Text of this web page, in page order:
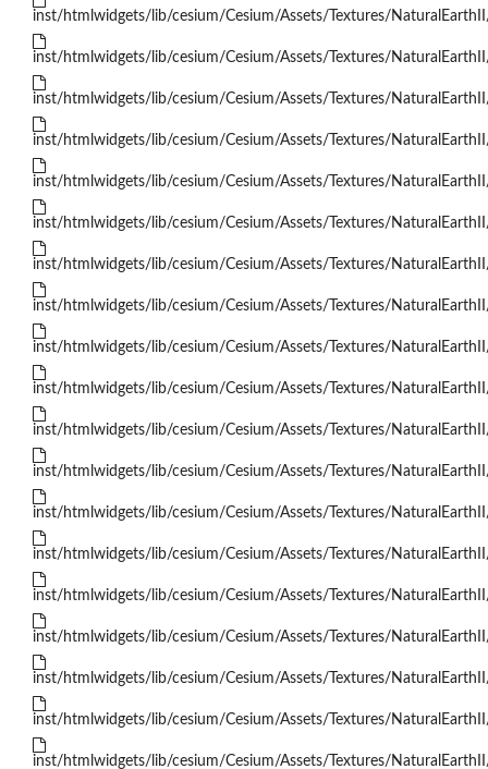
inst/htmlwidgets/lib/cesium/Cesium/Assets/Textures/
inst/htmlwidgets/lib/cesium/Cesium/Assets/Textures/
inst/htmlwidgets/lib/cesium/Cesium/Assets/Textures/
inst/htmlwidgets/lib/cesium/Cesium/Assets/Textures/
inst/htmlwidgets/lib/cesium/Cesium/Assets/Textures/
inst/htmlwidgets/lib/cesium/Cesium/Assets/Textures/
inst/htmlwidgets/lib/cesium/Cesium/Assets/Textures/
inst/htmlwidgets/lib/cesium/Cesium/Assets/Textures/
inst/htmlwidgets/lib/cesium/Cesium/Assets/Textures/
inst/htmlwidgets/lib/cesium/Cesium/Assets/Textures/
inst/htmlwidgets/lib/cesium/Cesium/Assets/Textures/
inst/htmlwidgets/lib/cesium/Cesium/Assets/Textures/
inst/htmlwidgets/lib/cesium/Cesium/Assets/Textures/
inst/htmlwidgets/lib/cesium/Cesium/Assets/Textures/
inst/htmlwidgets/lib/cesium/Cesium/Assets/Textures/
inst/htmlwidgets/lib/cesium/Cesium/Assets/Textures/
inst/htmlwidgets/lib/cesium/Cesium/Assets/Textures/
inst/htmlwidgets/lib/cesium/Cesium/Assets/Textures/
inst/htmlwidgets/lib/cesium/Cesium/Assets/Textures/